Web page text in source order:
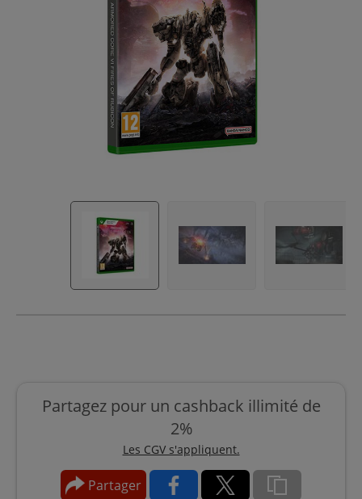
Partagez pour un cashback illimité de
2%
Les CGV s'appliquent.
Partager